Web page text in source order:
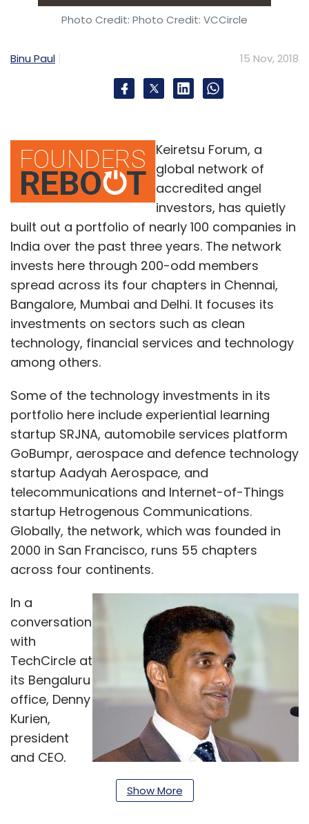
Photo Credit: Photo Credit: VCCircle
Binu Paul 15 Nov, 2018
Keiretsu Forum, a
global network of
accredited angel
investors, has quietly
built out a portfolio of nearly 100 companies in
India over the past three years. The network
invests here through 200-odd members
spread across its four chapters in Chennai,
Bangalore, Mumbai and Delhi. It focuses its
investments on sectors such as clean
technology, financial services and technology
among others.
Some of the technology investments in its
portfolio here include experiential learning
startup SRJNA, automobile services platform
GoBumpr, aerospace and defence technology
startup Aadyah Aerospace, and
telecommunications and Internet-of-Things
startup Hetrogenous Communications.
Globally, the network, which was founded in
2000 in San Francisco, runs 55 chapters
across four continents.
In a
conversation
with
TechCircle at
its Bengaluru
office, Denny
Kurien,
president
and CEO,
Show More